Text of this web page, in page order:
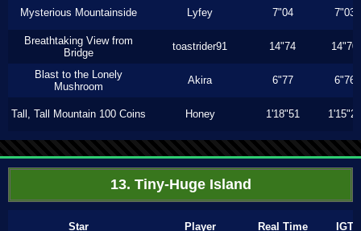
Mysterious Mountainside Lyfey 7"04 7"03
Breathtaking View from
Bridge
toastrider91 14"74 14"70
Blast to the Lonely
Mushroom
Akira 6"77 6"76
Tall, Tall Mountain 100 Coins Honey 1'18"51 1'15"23
13. Tiny-Huge Island
Star Player Real Time IGT